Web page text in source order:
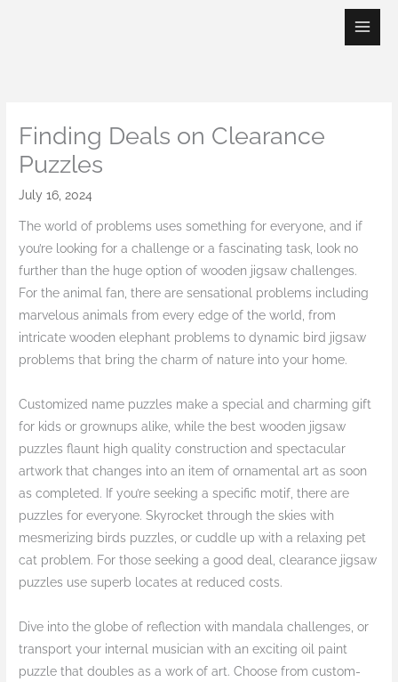
Finding Deals on Clearance
Puzzles
July 16, 2024
The world of problems uses something for everyone, and if
you’re looking for a challenge or a fascinating task, look no
further than the huge option of wooden jigsaw challenges.
For the animal fan, there are sensational problems including
marvelous animals from every edge of the world, from
intricate wooden elephant problems to dynamic bird jigsaw
problems that bring the charm of nature into your home.
Customized name puzzles make a special and charming gift
for kids or grownups alike, while the best wooden jigsaw
puzzles flaunt high quality construction and spectacular
artwork that changes into an item of ornamental art as soon
as completed. If you’re seeking a specific motif, there are
puzzles for everyone. Skyrocket through the skies with
mesmerizing birds puzzles, or cuddle up with a relaxing pet
cat problem. For those seeking a good deal, clearance jigsaw
puzzles use superb locates at reduced costs.
Dive into the globe of reflection with mandala challenges, or
transport your internal musician with an exciting oil paint
puzzle that doubles as a work of art. Choose from custom-